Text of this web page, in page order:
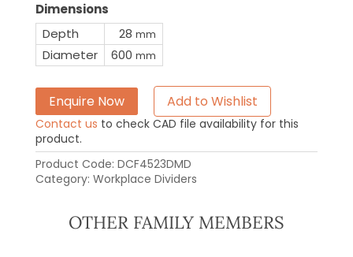
Dimensions
Depth
28 mm
Diameter 600 mm
Enquire Now Add to Wishlist
Contact us to check CAD file availability for this
product.
Product Code: DCF4523DMD
Category: Workplace Dividers
OTHER FAMILY MEMBERS